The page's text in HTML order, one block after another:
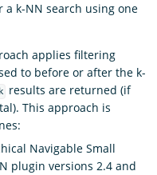
a k-NN search using one
applies filtering
to before or after the k-
k
results are returned (if
This approach is
Navigable Small
plugin versions 2.4 and